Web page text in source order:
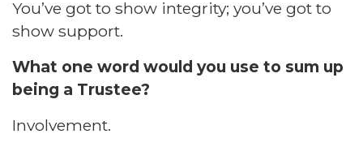
You’ve got to show integrity; you’ve got to
show support.
What one word would you use to sum up
being a Trustee?
Involvement.